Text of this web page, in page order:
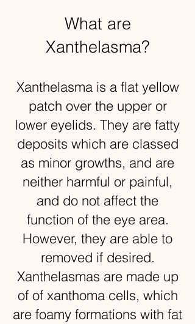
What are
Xanthelasma?
Xanthelasma is a flat yellow
patch over the upper or
lower eyelids. They are fatty
deposits which are classed
as minor growths, and are
neither harmful or painful,
and do not affect the
function of the eye area.
However, they are able to
removed if desired.
Xanthelasmas are made up
of of xanthoma cells, which
are foamy formations with fat